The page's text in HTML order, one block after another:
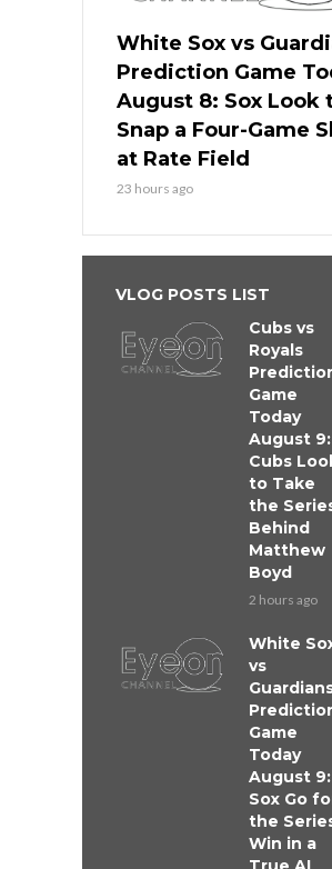
White Sox vs
Prediction Game
August 8: Sox Look
Snap a Four-Game
at Rate Field
23 hours ago
VLOG POSTS LIST
Cubs vs
Royals
Game
Today
August 9:
Cubs
to Take
the
Behind
Matthew
Boyd
2 hours ago
White
vs
Game
Today
August 9:
Sox Go
the
Win in a